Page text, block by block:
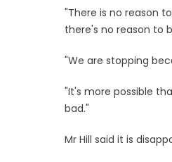
"There is no reason
there's no reason to
"We are stopping
"It's more possible
bad."
Mr Hill said it is